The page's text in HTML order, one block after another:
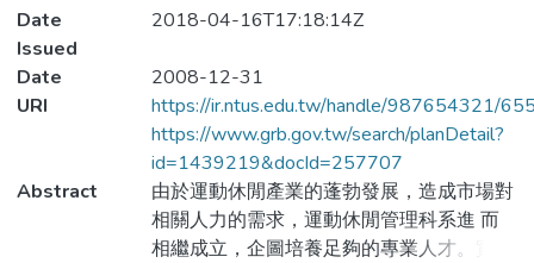
Date
Issued
2018-04-16T17:18:14Z
Date
2008-12-31
URI
https://ir.ntus.edu.tw/handle/987654321/
https://www.grb.gov.tw/search/planDetail?
id=1439219&docId=257707
Abstract
由於運動休閒產業的蓬勃發展，造成市場對
相關人力的需求，運動休閒管理科系進 而
相繼成立，企圖培養足夠的專業人才。實習